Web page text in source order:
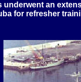
underwent an
for refresher